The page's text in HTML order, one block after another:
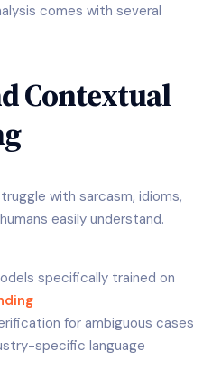
comes with several
Contextual
with sarcasm, idioms,
easily understand.
specifically trained on
for ambiguous cases
specific language